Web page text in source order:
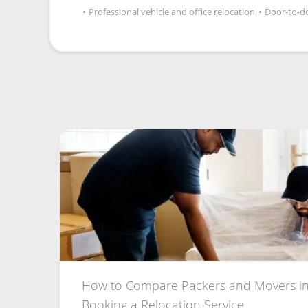
• Professional vehicle and office relocation • Door-to-
How to Compare Packers and Movers
Booking a Relocation Service